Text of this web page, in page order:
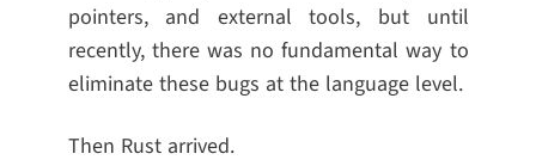
pointers, and external tools, but until
recently, there was no fundamental way to
eliminate these bugs at the language level.
Then Rust arrived.